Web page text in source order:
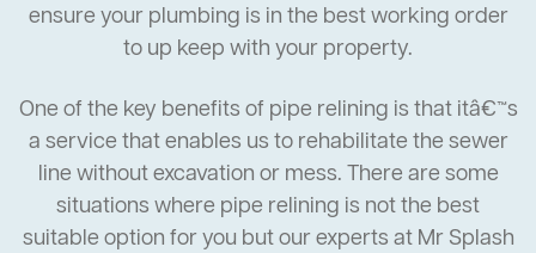
ensure your plumbing is in the best working order
to up keep with your property.
One of the key benefits of pipe relining is that itâ€™s
a service that enables us to rehabilitate the sewer
line without excavation or mess. There are some
situations where pipe relining is not the best
suitable option for you but our experts at Mr Splash